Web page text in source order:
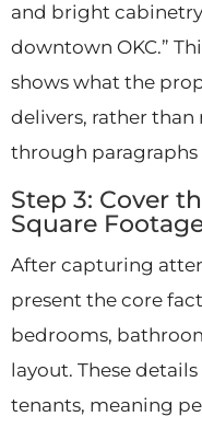
and bright
downtown OKC.”
shows what the
delivers, rather
through paragraphs
Step 3: Cover
Square
After capturing
present the core
bedrooms,
layout. These
tenants, meaning